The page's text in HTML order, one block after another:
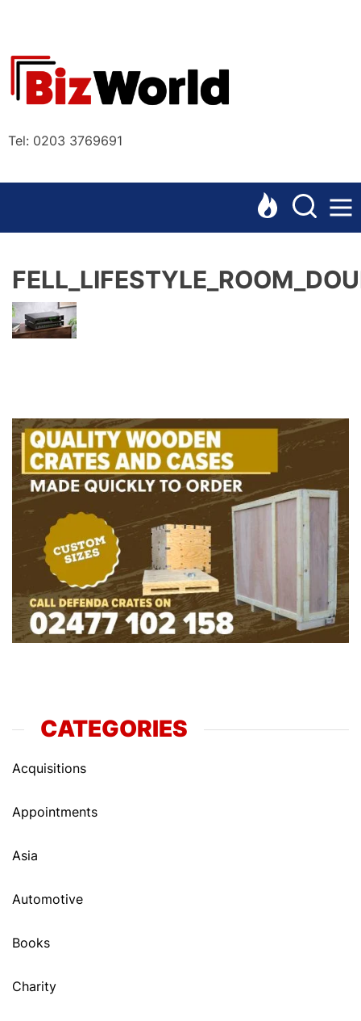
content
Tel: 0203 3769691
CATEGORIES
Acquisitions
Appointments
Asia
Automotive
Books
Charity